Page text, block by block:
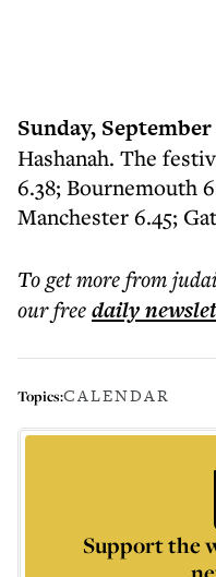
Sunday, September
Hashanah. The
6.38; Bournemouth
Manchester 6.45;
To get morefrom
our freedaily
Topics:CALENDAR
Support the